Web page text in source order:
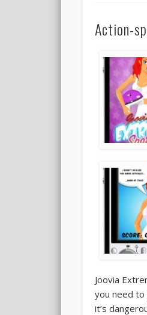
Action-
Joovia
you need
it’s